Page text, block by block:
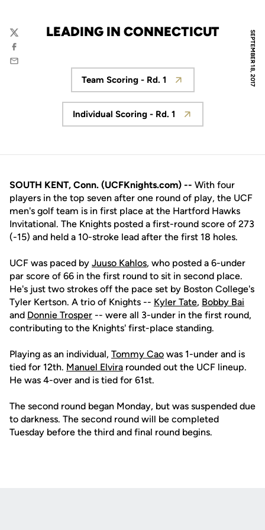
SEPTEMBER 18, 2017
LEADING IN CONNECTICUT
Twitter
Facebook
Email
Opens in a new window
Team Scoring - Rd. 1
Opens in a new window
Individual Scoring - Rd. 1
SOUTH KENT, Conn. (UCFKnights.com) -- With four
players in the top seven after one round of play, the UCF
men's golf team is in first place at the Hartford Hawks
Invitational. The Knights posted a first-round score of 273
(-15) and held a 10-stroke lead after the first 18 holes.
UCF was paced by Juuso Kahlos, who posted a 6-under
par score of 66 in the first round to sit in second place.
He's just two strokes off the pace set by Boston College's
Tyler Kertson. A trio of Knights -- Kyler Tate, Bobby Bai
and Donnie Trosper -- were all 3-under in the first round,
contributing to the Knights' first-place standing.
Playing as an individual, Tommy Cao was 1-under and is
tied for 12th. Manuel Elvira rounded out the UCF lineup.
He was 4-over and is tied for 61st.
The second round began Monday, but was suspended due
to darkness. The second round will be completed
Tuesday before the third and final round begins.